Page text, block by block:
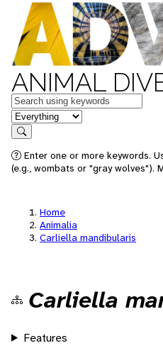
ANIMAL
Keywords
in feature
Search
Enter one or more keywords.
(e.g., wombats or "gray wolves").
Home
Animalia
Carliella mandibularis
Carliella
Features